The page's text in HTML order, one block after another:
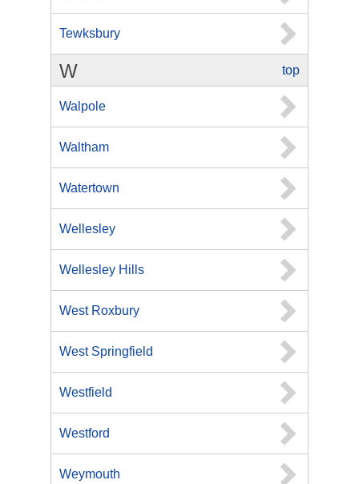
Tewksbury
top
W
Walpole
Waltham
Watertown
Wellesley
Wellesley Hills
West Roxbury
West Springfield
Westfield
Westford
Weymouth